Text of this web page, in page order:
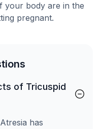
your body are in the
pregnant.
of Tricuspid
has